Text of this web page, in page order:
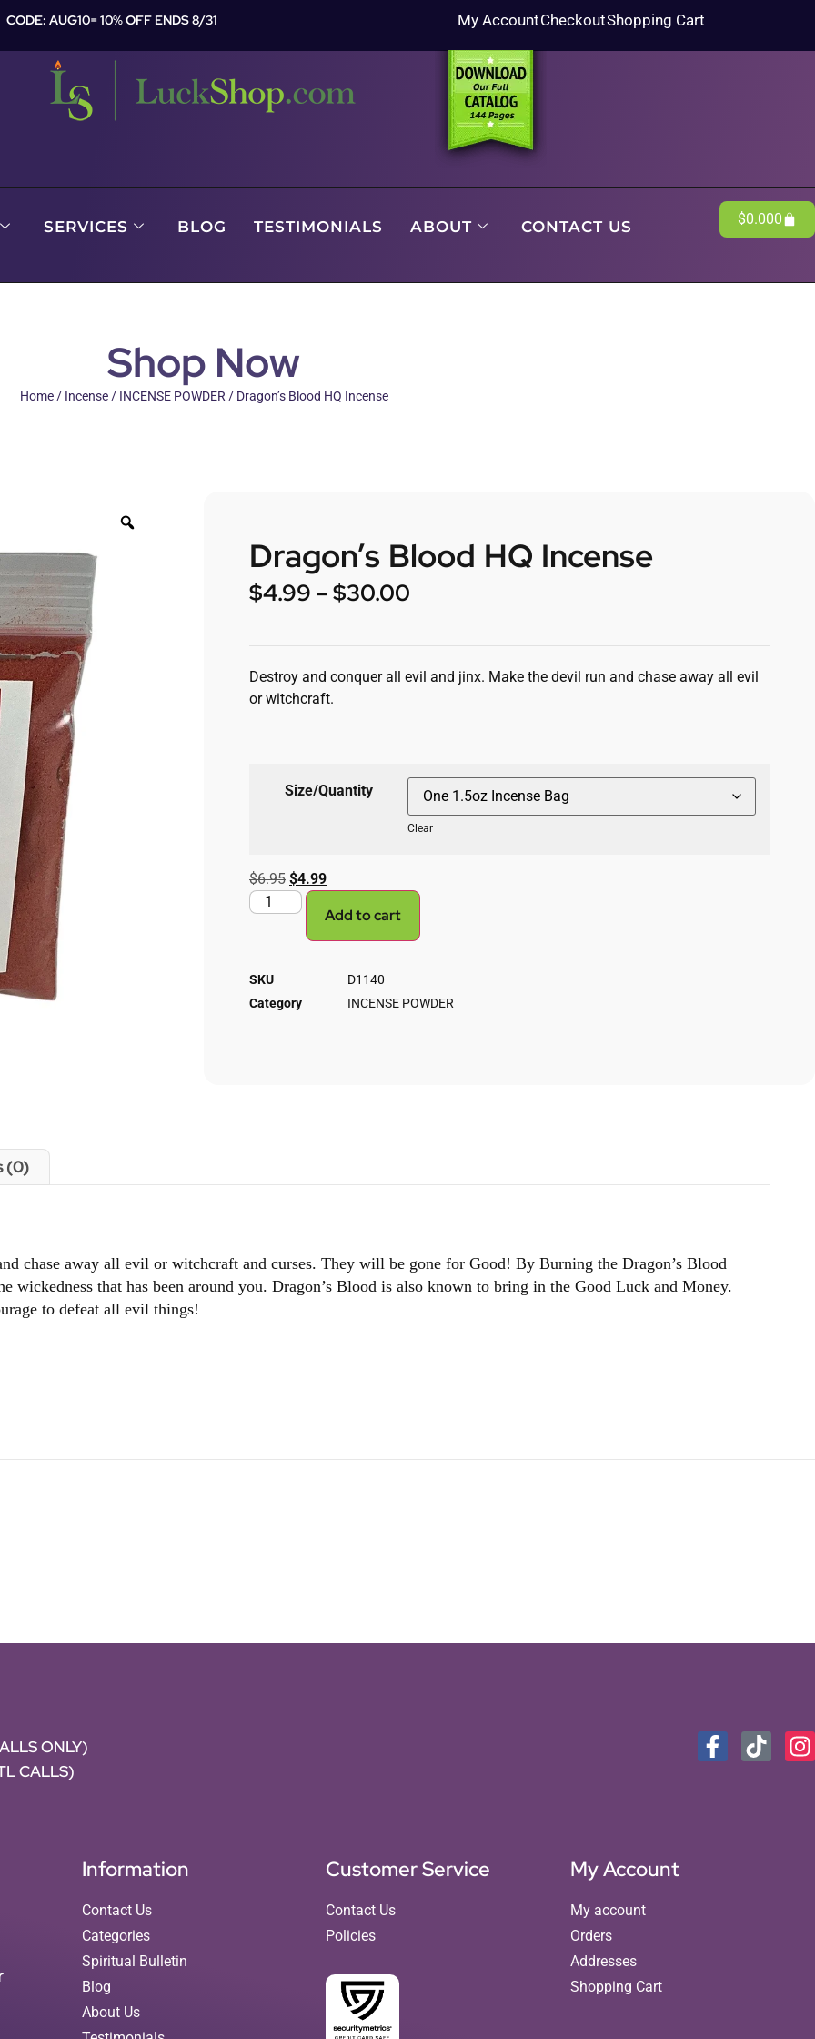
CODE: AUG10= 10% OFF ENDS 8/31 My AccountCheckoutShopping Cart
SERVICES BLOG TESTIMONIALS ABOUT CONTACT US $0.000
Shop Now
Home/ Incense/ INCENSE POWDER / Dragon’s Blood HQ Incense
Dragon’s Blood HQ Incense
$4.99 –$30.00
Destroy and conquer all evil and jinx. Make the devil run and chase away all evil
or witchcraft.
Size/Quantity
Clear
$6.95 $4.99
Add to cart
SKU
D1140
Category
INCENSE POWDER
(0)
chase away all evil or witchcraft and curses. They will be gone for Good! By Burning the Dragon’s Blood
that has been around you. Dragon’s Blood is also known to bring in the Good Luck and Money.
to defeat all evil things!
ONLY)
CALLS)
Information
Contact Us
Categories
Spiritual Bulletin
Blog
About Us
Customer Service
Contact Us
Policies
My Account
My account
Orders
Addresses
Shopping Cart